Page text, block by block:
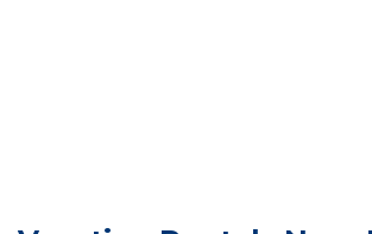
The fully equipped kitchen boasts